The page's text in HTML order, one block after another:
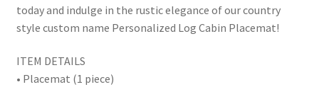
today and indulge in the rustic elegance of our country
style custom name Personalized Log Cabin Placemat!
ITEM DETAILS
• Placemat (1 piece)